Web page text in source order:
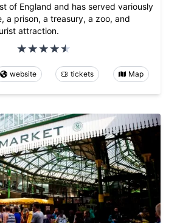
of England and has served variously
a prison, a treasury, a zoo, and
attraction.
website tickets Map